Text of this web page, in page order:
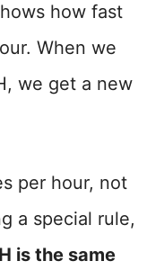
how fast
When we
we get a new
per hour, not
a special rule,
is the same